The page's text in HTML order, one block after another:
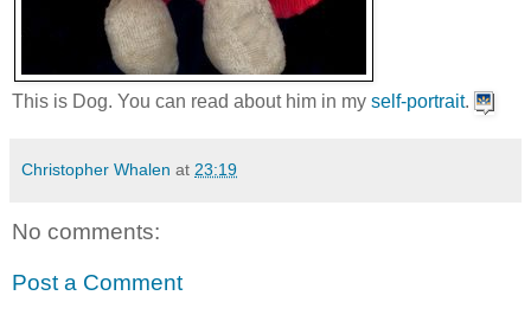
This is Dog. You can read about him in my self-portrait.
Christopher Whalen at 23:19
No comments:
Post a Comment